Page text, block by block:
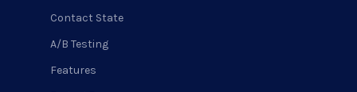
Contact State
A/B Testing
Features